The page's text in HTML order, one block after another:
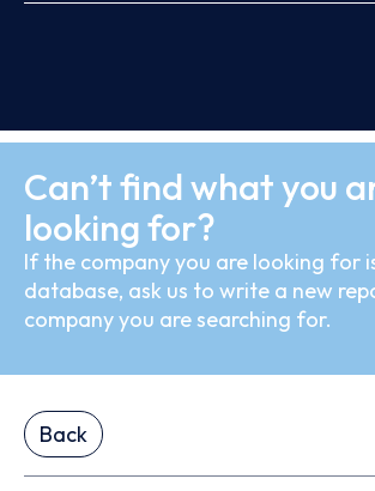
Can’t find what you
looking for?
If the company you are looking for
database, ask us to write a new
company you are searching for.
Back